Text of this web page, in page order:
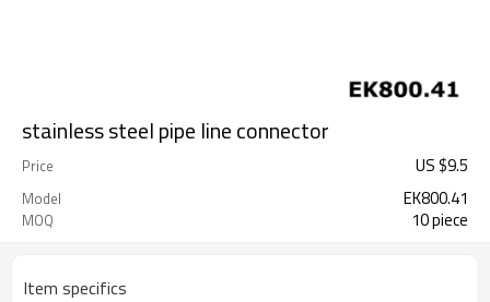
stainless steel pipe line connector
Price US $9.5
Model EK800.41
MOQ 10 piece
Item specifics